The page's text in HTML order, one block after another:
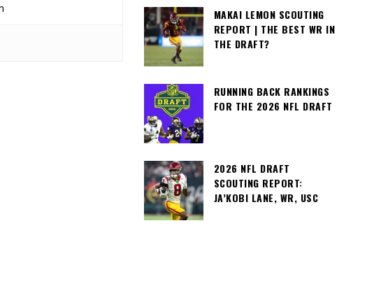
MAKAI LEMON SCOUTING
REPORT | THE BEST WR IN
THE DRAFT?
RUNNING BACK RANKINGS
FOR THE 2026 NFL DRAFT
2026 NFL DRAFT
SCOUTING REPORT:
JA’KOBI LANE, WR, USC